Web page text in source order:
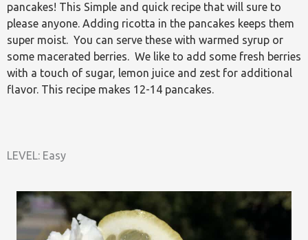
pancakes! This Simple and quick recipe that will sure to
please anyone. Adding ricotta in the pancakes keeps them
super moist. You can serve these with warmed syrup or
some macerated berries. We like to add some fresh berries
with a touch of sugar, lemon juice and zest for additional
flavor. This recipe makes 12-14 pancakes.
LEVEL: Easy